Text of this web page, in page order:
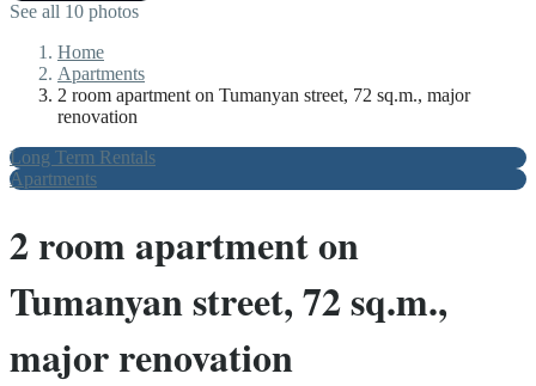
See all 10 photos
Home
Apartments
2 room apartment on Tumanyan street, 72 sq.m., major
renovation
Long Term Rentals
Apartments
2 room apartment on
Tumanyan street, 72 sq.m.,
major renovation